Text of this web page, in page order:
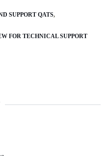
SUPPORT QATS
FOR TECHNICAL SUPPORT